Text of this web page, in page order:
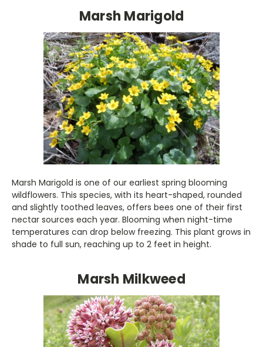
Marsh Marigold
Marsh Marigold is one of our earliest spring blooming
wildflowers. This species, with its heart-shaped, rounded
and slightly toothed leaves, offers bees one of their first
nectar sources each year. Blooming when night-time
temperatures can drop below freezing. This plant grows in
shade to full sun, reaching up to 2 feet in height.
Marsh Milkweed